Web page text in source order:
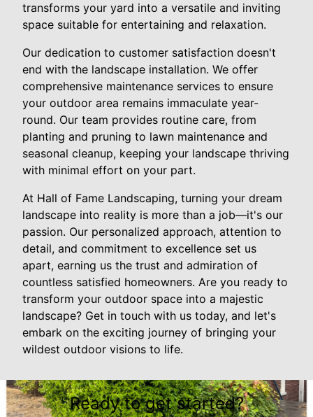
transforms your yard into a versatile and inviting
space suitable for entertaining and relaxation.
Our dedication to customer satisfaction doesn't
end with the landscape installation. We offer
comprehensive maintenance services to ensure
your outdoor area remains immaculate year-
round. Our team provides routine care, from
planting and pruning to lawn maintenance and
seasonal cleanup, keeping your landscape thriving
with minimal effort on your part.
At Hall of Fame Landscaping, turning your dream
landscape into reality is more than a job—it's our
passion. Our personalized approach, attention to
detail, and commitment to excellence set us
apart, earning us the trust and admiration of
countless satisfied homeowners. Are you ready to
transform your outdoor space into a majestic
landscape? Get in touch with us today, and let's
embark on the exciting journey of bringing your
wildest outdoor visions to life.
Ready to get started?